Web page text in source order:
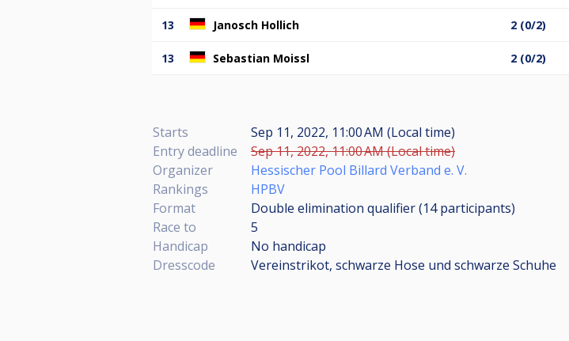
13 Janosch Hollich 2 (0/2)
13 Sebastian Moissl 2 (0/2)
Starts
Sep 11, 2022, 11:00 AM (Local time)
Entry deadline
Sep 11, 2022, 11:00 AM (Local time)
Organizer
Hessischer Pool Billard Verband e. V.
Rankings
HPBV
Format
Double elimination qualifier (14participants)
Race to
5
Handicap
No handicap
Dresscode
Vereinstrikot, schwarze Hose und schwarze Schuhe